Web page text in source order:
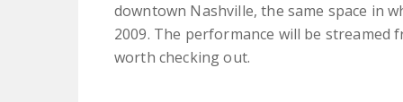
downtown Nashville, the same space in
2009. The performance will be streamed
worth checking out.